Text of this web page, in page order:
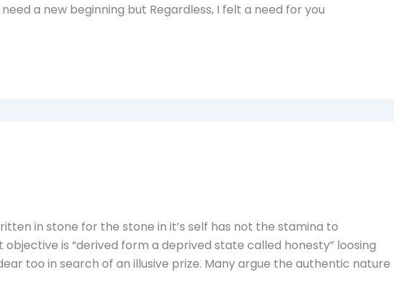
a new beginning but Regardless, I felt a need for you
in stone for the stone in it’s self has not the stamina to
is “derived form a deprived state called honesty” loosing
too in search of an illusive prize. Many argue the authentic nature